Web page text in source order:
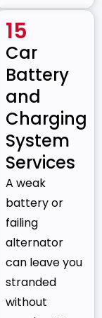
15
Car
Battery
and
Charging
System
Services
A weak
battery or
failing
alternator
can leave you
stranded
without